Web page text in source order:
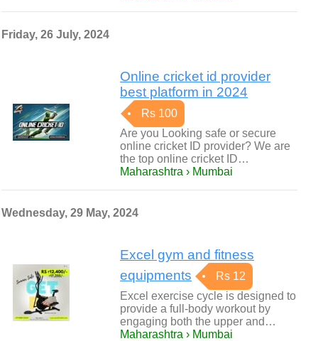
Friday, 26 July, 2024
Online cricket id provider
best platform in 2024
Rs 100
Are you Looking safe or secure
online cricket ID provider? We are
the top online cricket ID…
Maharashtra › Mumbai
Wednesday, 29 May, 2024
Excel gym and fitness
equipments
Rs 12
Excel exercise cycle is designed to
provide a full-body workout by
engaging both the upper and…
Maharashtra › Mumbai